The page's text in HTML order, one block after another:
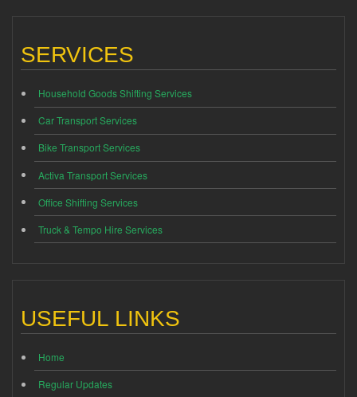
SERVICES
Household Goods Shifting Services
Car Transport Services
Bike Transport Services
Activa Transport Services
Office Shifting Services
Truck & Tempo Hire Services
USEFUL LINKS
Home
Regular Updates